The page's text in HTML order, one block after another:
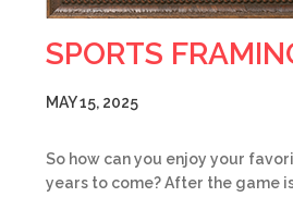
SPORTS
MAY 15, 2025
So how can you enjoy your
years to come? After the game